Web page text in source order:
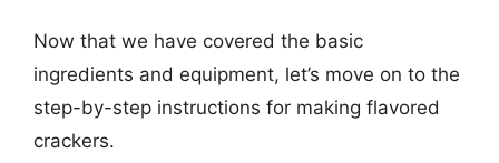
Now that we have covered the basic
ingredients and equipment, let’s move on to the
step-by-step instructions for making flavored
crackers.